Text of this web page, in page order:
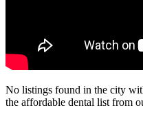
No listings found in the city
the affordable dental list from